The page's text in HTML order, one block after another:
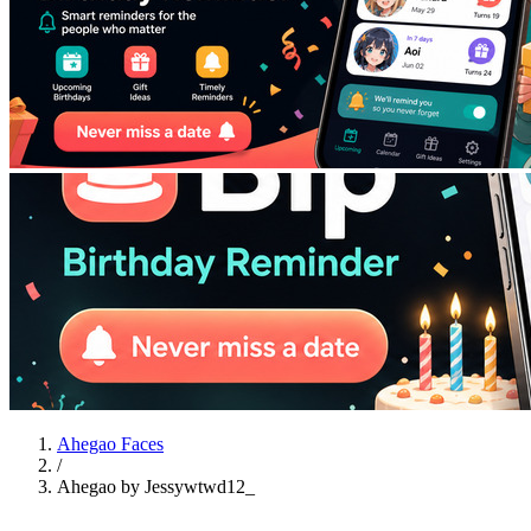
Ahegao Faces
/
Ahegao by Jessywtwd12_